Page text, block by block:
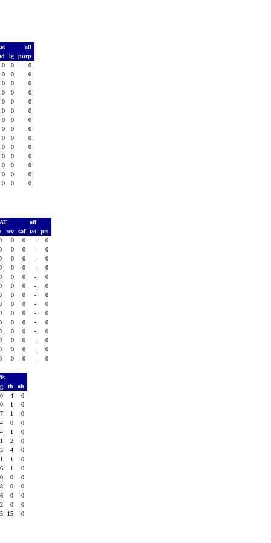
all
lg
purp
0
0
0
0
0
0
0
0
0
0
0
0
0
0
0
0
0
0
0
0
0
0
0
0
0
0
0
0
0
0
0
0
0
0
0
0
0
0
0
0
0 0
off
rcv saf t/o
pts
0 0 -
0
0 0 -
0
0 0 -
0
0 0 -
0
0 0 -
0
0 0 -
0
0 0 -
0
0 0 -
0
0 0 -
0
0 0 -
0
0 0 -
0
0 0 -
0
0 0 -
0
0 0 - 0
tb
ob
4
0
1
0
1
0
0
0
1
0
2
0
4
0
1
0
1
0
0
0
0
0
0
0
0
0
15 0